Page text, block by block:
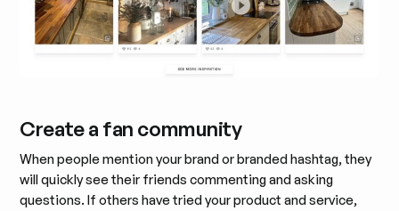
Create a fan community
When people mention your brand or branded hashtag, they
will quickly see their friends commenting and asking
questions. If others have tried your product and service,